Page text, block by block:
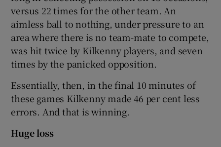
versus 22 times for the other team. An
aimless ball to nothing, under pressure to an
area where there is no team-mate to compete,
was hit twice by Kilkenny players, and seven
times by the panicked opposition.
Essentially, then, in the final 10 minutes of
these games Kilkenny made 46 per cent less
errors. And that is winning.
Huge loss